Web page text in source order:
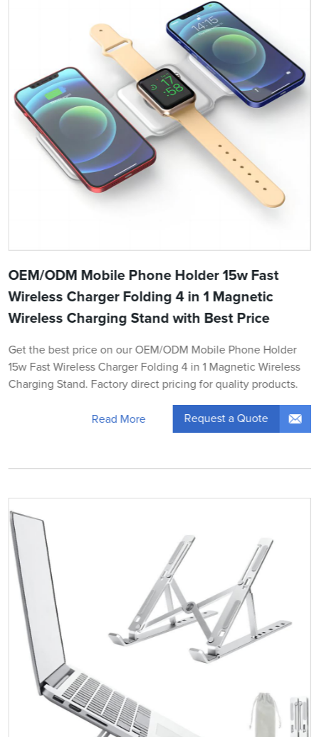
OEM/ODM Mobile Phone Holder 15w Fast
Wireless Charger Folding 4 in 1 Magnetic
Wireless Charging Stand with Best Price
Get the best price on our OEM/ODM Mobile Phone Holder
15w Fast Wireless Charger Folding 4 in 1 Magnetic Wireless
Charging Stand. Factory direct pricing for quality products.
Read More Request a Quote